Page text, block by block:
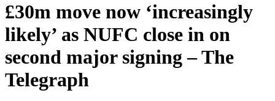
£30m move now ‘increasingly
likely’ as NUFC close in on
second major signing – The
Telegraph